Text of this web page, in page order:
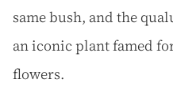
same bush, and the
an iconic plant famed
flowers.